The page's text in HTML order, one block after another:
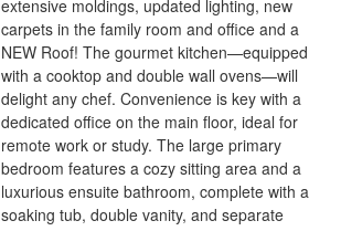
extensive moldings, updated lighting, new
carpets in the family room and office and a
NEW Roof! The gourmet kitchen—equipped
with a cooktop and double wall ovens—will
delight any chef. Convenience is key with a
dedicated office on the main floor, ideal for
remote work or study. The large primary
bedroom features a cozy sitting area and a
luxurious ensuite bathroom, complete with a
soaking tub, double vanity, and separate